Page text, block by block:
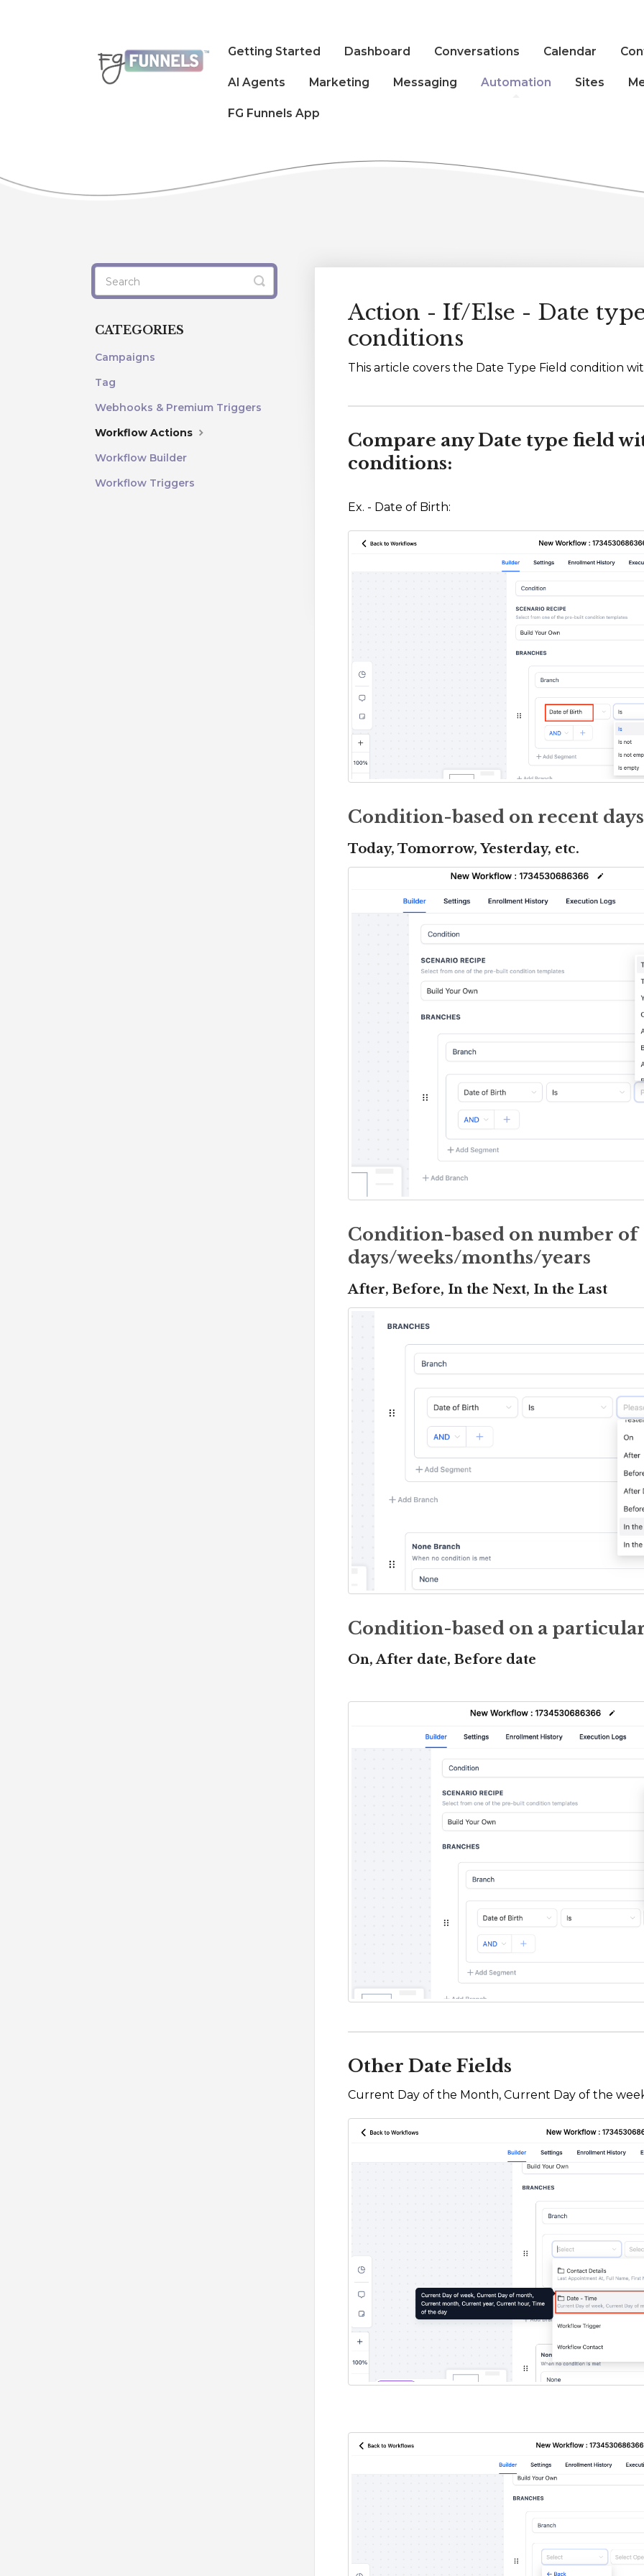
Getting Started Dashboard Conversations Calendar
AI Agents Marketing Messaging Automation Sites
FG Funnels App
Action - If/Else - Date
conditions
This article covers the Date Type Field condition
Compare any Date type field
conditions:
Ex. - Date of Birth:
Condition-based on recent days
Today, Tomorrow, Yesterday, etc.
Condition-based on number of
days/weeks/months/years
After, Before, In the Next, In the Last
Condition-based on a
On, After date, Before date
Other Date Fields
Current Day of the Month, Current Day of the
Toggle
Search
CATEGORIES
Campaigns
Tag
Webhooks & Premium Triggers
Workflow Actions
Workflow Builder
Workflow Triggers